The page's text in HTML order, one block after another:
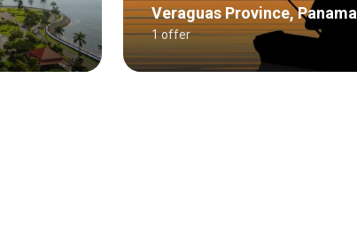
Veraguas Province, Panama
1 offer